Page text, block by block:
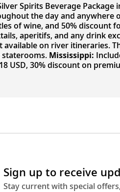
Spirits Beverage
the day and anywhere
of wine, and 50% discount
aperitifs, and any drink
on river itineraries.
staterooms. Mississippi:
USD, 30% discount on
Sign up to receive
Stay current with special